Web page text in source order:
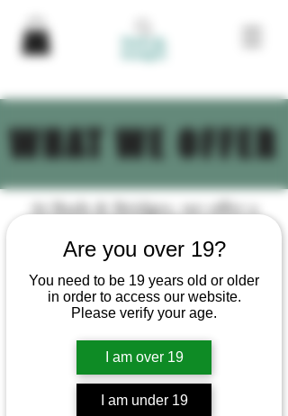
Are you over 19?
You need to be 19 years old or older
in order to access our website.
Please verify your age.
I am over 19
I am under 19
WHAT WE OFFER
At Buds & Bridges, we offer a
services to help your cannabis
business thrive. Let us help you
navigate the complexities of the
cannabis industry and achieve
your business goals.
Brand Development